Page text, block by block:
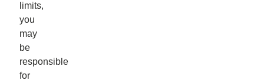
limits,
you
may
be
responsible
for